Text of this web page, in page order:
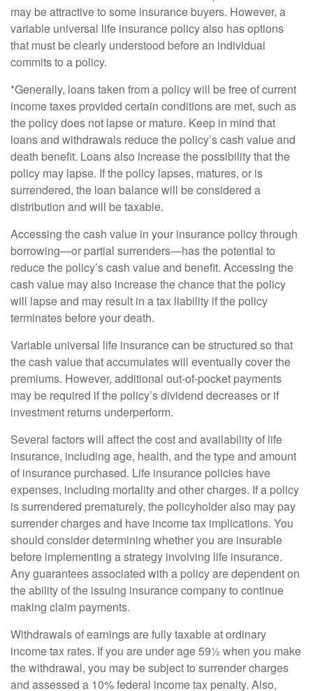
may be attractive to some insurance buyers. However, a
variable universal life insurance policy also has options
that must be clearly understood before an individual
commits to a policy.
*Generally, loans taken from a policy will be free of current
income taxes provided certain conditions are met, such as
the policy does not lapse or mature. Keep in mind that
loans and withdrawals reduce the policy’s cash value and
death benefit. Loans also increase the possibility that the
policy may lapse. If the policy lapses, matures, or is
surrendered, the loan balance will be considered a
distribution and will be taxable.
Accessing the cash value in your insurance policy through
borrowing—or partial surrenders—has the potential to
reduce the policy’s cash value and benefit. Accessing the
cash value may also increase the chance that the policy
will lapse and may result in a tax liability if the policy
terminates before your death.
Variable universal life insurance can be structured so that
the cash value that accumulates will eventually cover the
premiums. However, additional out-of-pocket payments
may be required if the policy’s dividend decreases or if
investment returns underperform.
Several factors will affect the cost and availability of life
insurance, including age, health, and the type and amount
of insurance purchased. Life insurance policies have
expenses, including mortality and other charges. If a policy
is surrendered prematurely, the policyholder also may pay
surrender charges and have income tax implications. You
should consider determining whether you are insurable
before implementing a strategy involving life insurance.
Any guarantees associated with a policy are dependent on
the ability of the issuing insurance company to continue
making claim payments.
Withdrawals of earnings are fully taxable at ordinary
income tax rates. If you are under age 59½ when you make
the withdrawal, you may be subject to surrender charges
and assessed a 10% federal income tax penalty. Also,